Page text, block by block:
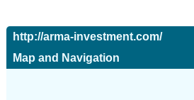
http://arma-investment.com/
Map and Navigation